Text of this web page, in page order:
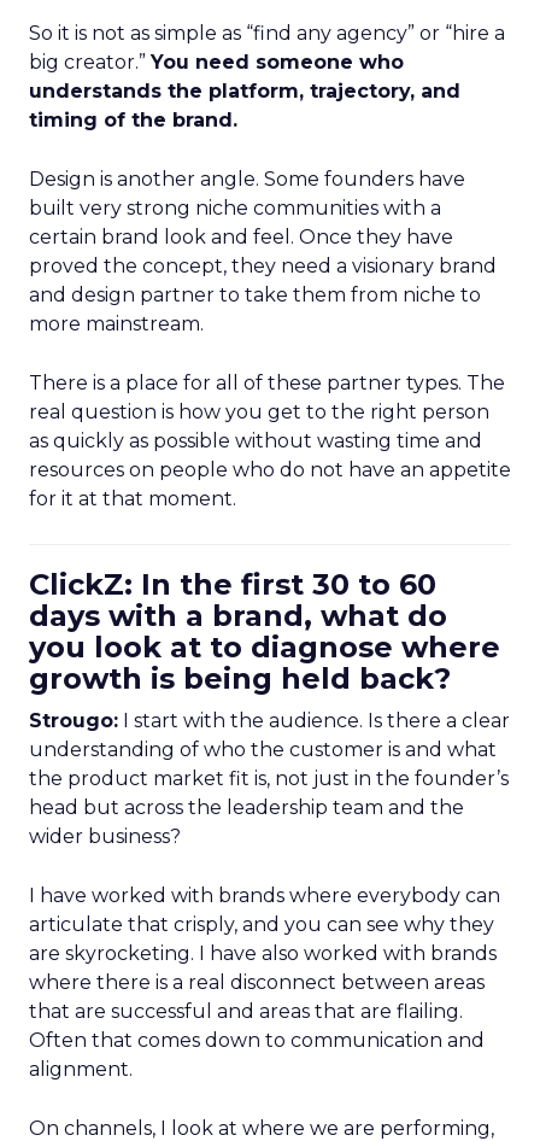
So it is not as simple as “find any agency” or “hire a
big creator.”You need someone who
understands the platform, trajectory, and
timing of the brand.
Design is another angle. Some founders have
built very strong niche communities with a
certain brand look and feel. Once they have
proved the concept, they need a visionary brand
and design partner to take them from niche to
more mainstream.
There is a place for all of these partner types. The
real question is how you get to the right person
as quickly as possible without wasting time and
resources on people who do not have an appetite
for it at that moment.
ClickZ: In the first 30 to 60
days with a brand, what do
you look at to diagnose where
growth is being held back?
Strougo: I start with the audience. Is there a clear
understanding of who the customer is and what
the product market fit is, not just in the founder’s
head but across the leadership team and the
wider business?
I have worked with brands where everybody can
articulate that crisply, and you can see why they
are skyrocketing. I have also worked with brands
where there is a real disconnect between areas
that are successful and areas that are flailing.
Often that comes down to communication and
alignment.
On channels, I look at where we are performing,